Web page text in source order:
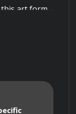
art form